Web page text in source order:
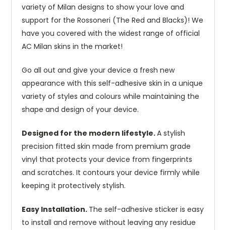
variety of Milan designs to show your love and
support for the Rossoneri (The Red and Blacks)! We
have you covered with the widest range of official
AC Milan skins in the market!
Go all out and give your device a fresh new
appearance with this self-adhesive skin in a unique
variety of styles and colours while maintaining the
shape and design of your device.
Designed for the modern lifestyle.A stylish
precision fitted skin made from premium grade
vinyl that protects your device from fingerprints
and scratches. It contours your device firmly while
keeping it protectively stylish.
Easy Installation. The self-adhesive sticker is easy
to install and remove without leaving any residue